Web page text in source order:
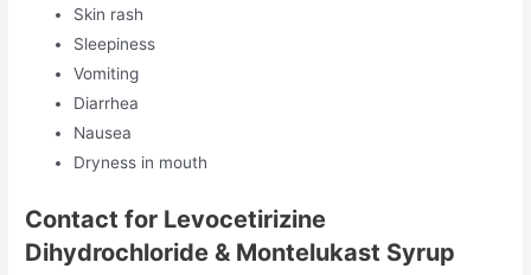
Skin rash
Sleepiness
Vomiting
Diarrhea
Nausea
Dryness in mouth
Contact for Levocetirizine
Dihydrochloride & Montelukast Syrup